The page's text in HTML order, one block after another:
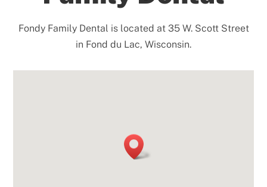
Fondy Family Dental is located at 35 W. Scott Street
in Fond du Lac, Wisconsin.